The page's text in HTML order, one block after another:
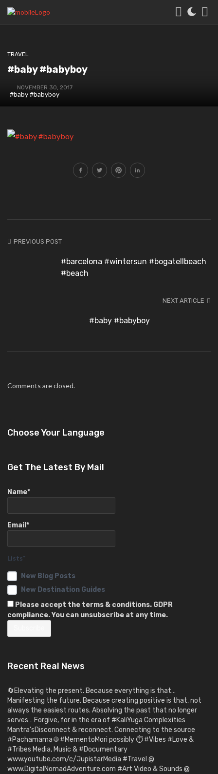
TRAVEL
#baby #babyboy
NOVEMBER 30, 2017
#baby #babyboy
PREVIOUS POST
#barcelona #wintersun #bogatellbeach
#beach
NEXT ARTICLE
#baby #babyboy
Comments are closed.
Choose Your Language
Get The Latest By Mail
Name*
Email*
Lists*
New Blog Posts
New Destination Guides
Please accept the terms & conditions. GDPR
compliance. You can unsubscribe at any time.
Recent Real News
🔄Elevating the present. Because everything is that…
Manifesting the future. Because creating positive is that, not
always the easiest routes. Absolving the past that no longer
serves… Forgive, for in the era of #KaliYuga Complexities
Mantra’sDisconnect & reconnect. Connecting to the source
#Pachamama 🌐 #MementoMori possibly ⏱️ #Vibes #Love &
#Tribes Media, Music & #Documentary
www.youtube.com/c/JupistarMedia #Travel @
www.DigitalNomadAdventure.com #Art Video & Sounds @